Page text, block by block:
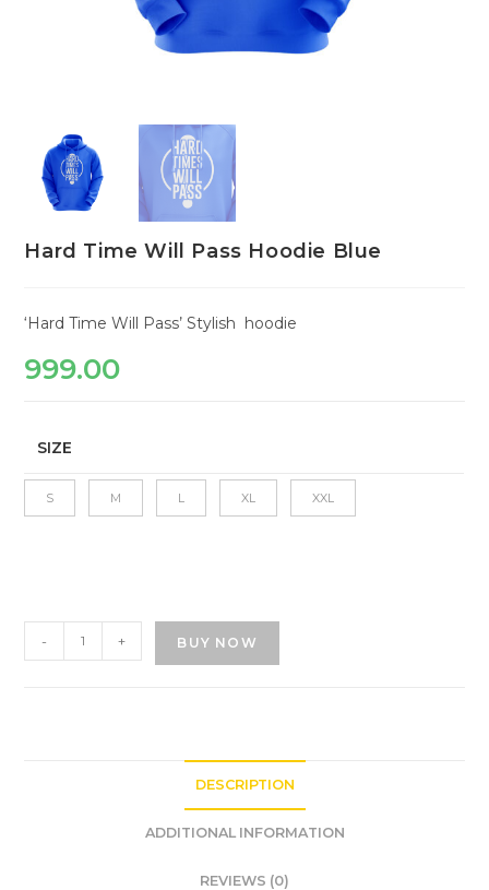
Hard Time Will Pass Hoodie Blue
‘Hard Time Will Pass’ Stylish hoodie
999.00
SIZE
S M L XL XXL
- + BUY NOW
DESCRIPTION
ADDITIONAL INFORMATION
REVIEWS (0)